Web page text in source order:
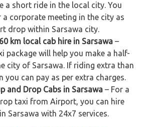
a short ride in the local city. You
a corporate meeting in the city as
drop within Sarsawa city.
km local cab hire in Sarsawa –
package will help you make a half-
city of Sarsawa. If riding extra than
you can pay as per extra charges.
and Drop Cabs in Sarsawa – For a
taxi from Airport, you can hire
Sarsawa with 24x7 services.